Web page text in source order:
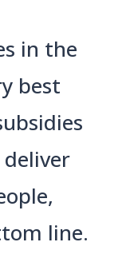
in the
best
line.